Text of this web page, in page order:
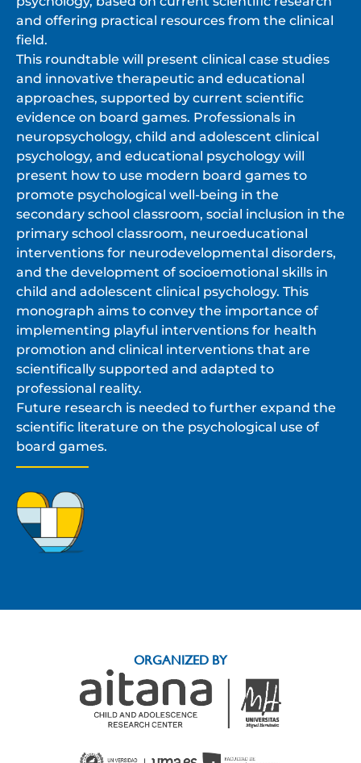
and offering practical resources from the clinical
field.
This roundtable will present clinical case studies
and innovative therapeutic and educational
approaches, supported by current scientific
evidence on board games. Professionals in
neuropsychology, child and adolescent clinical
psychology, and educational psychology will
present how to use modern board games to
promote psychological well-being in the
secondary school classroom, social inclusion in the
primary school classroom, neuroeducational
interventions for neurodevelopmental disorders,
and the development of socioemotional skills in
child and adolescent clinical psychology. This
monograph aims to convey the importance of
implementing playful interventions for health
promotion and clinical interventions that are
scientifically supported and adapted to
professional reality.
Future research is needed to further expand the
scientific literature on the psychological use of
board games.
ORGANIZED BY